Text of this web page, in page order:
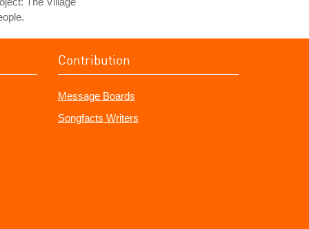
Contribution
Message Boards
Songfacts Writers